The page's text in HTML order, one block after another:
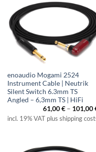
enoaudio Mogami 2524
Instrument Cable | Neutrik
Silent Switch 6.3mm TS
Angled – 6,3mm TS | HiFi
61,00€ – 101,00
incl. 19% VAT plus shipping